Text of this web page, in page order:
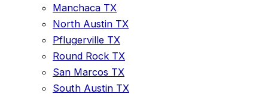
Manchaca TX
North Austin TX
Pflugerville TX
Round Rock TX
San Marcos TX
South Austin TX